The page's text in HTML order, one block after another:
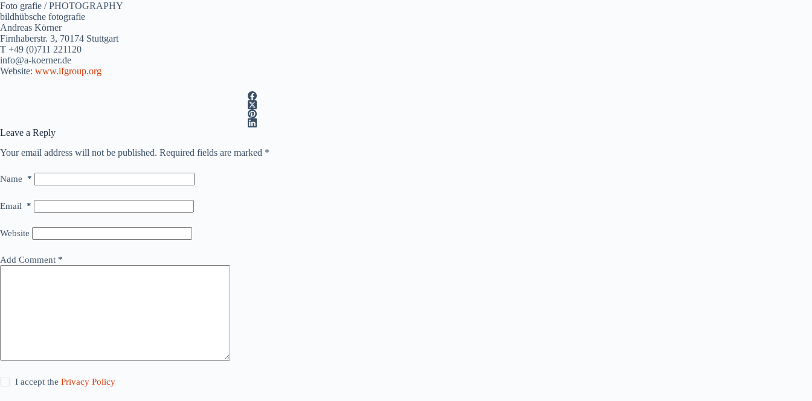
Foto grafie / PHOTOGRAPHY
bildhübsche fotografie
Andreas Körner
Firnhaberstr. 3, 70174 Stuttgart
T +49 (0)711 221120
info@a-koerner.de
Website: www.ifgroup.org
Leave a Reply
Your email address will not be published. Required fields are marked *
Name *
Email *
Website
Add Comment *
I accept thePrivacy Policy